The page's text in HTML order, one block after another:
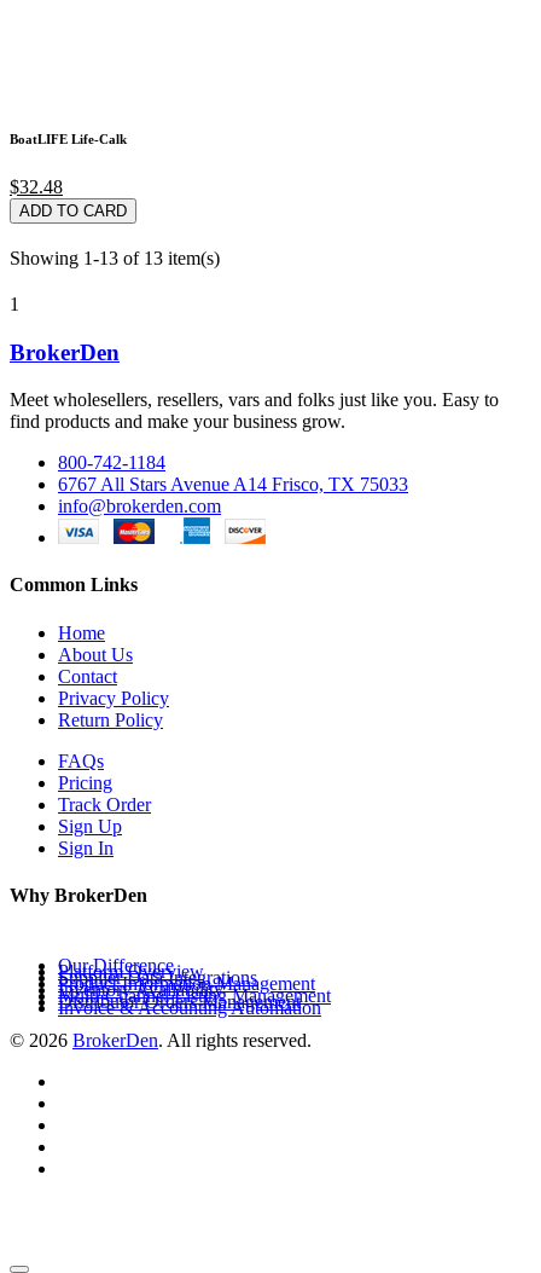
BoatLIFE Life-Calk
$32.48
ADD TO CARD
Showing 1-13 of 13 item(s)
1
BrokerDen
Meet wholesellers, resellers, vars and folks just like you. Easy to
find products and make your business grow.
800-742-1184
6767 All Stars Avenue A14 Frisco, TX 75033
info@brokerden.com
Common Links
Home
About Us
Contact
Privacy Policy
Return Policy
FAQs
Pricing
Track Order
Sign Up
Sign In
Why BrokerDen
Our Difference
Platform Overview
Supplier Data Integrations
Product Information Management
Inventory Availability
Multi-Channel Listing Management
Distributor Orders Management
Invoice & Accounting Automation
© 2026 BrokerDen. All rights reserved.